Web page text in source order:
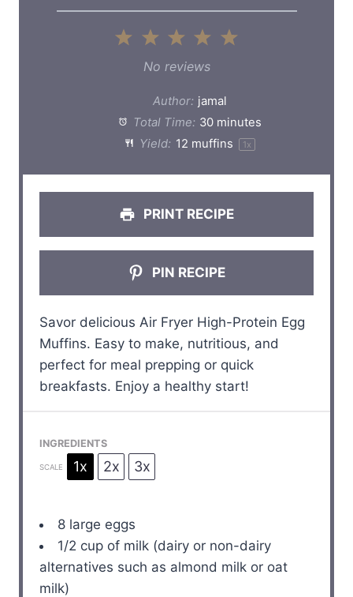
5
a
r
s
4
t
a
r
s
3
S
t
a
r
s
2
S
t
a
r
s
1
a
r
No reviews
Author: jamal
Total Time: 30 minutes
Yield: 12 muffins 1x
PRINT RECIPE
PIN RECIPE
Savor delicious Air Fryer High-Protein Egg
Muffins. Easy to make, nutritious, and
perfect for meal prepping or quick
breakfasts. Enjoy a healthy start!
INGREDIENTS
SCALE 1x 2x 3x
8 large eggs
1/2 cup of milk (dairy or non-dairy
alternatives such as almond milk or oat
milk)